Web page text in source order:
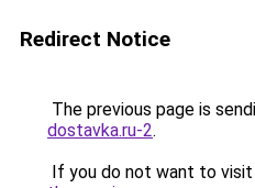
Redirect Notice
The previous page is
dostavka.ru-2.
If you do not want to